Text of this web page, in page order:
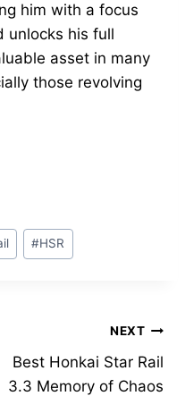
him with a focus
unlocks his full
asset in many
those revolving
#HSR
NEXT
Best Honkai Star Rail
3.3 Memory of Chaos